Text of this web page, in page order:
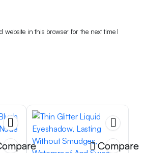
website in this browser for the next time I
Compare